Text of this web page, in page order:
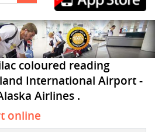
coloured reading
International Airport -
Airlines .
online